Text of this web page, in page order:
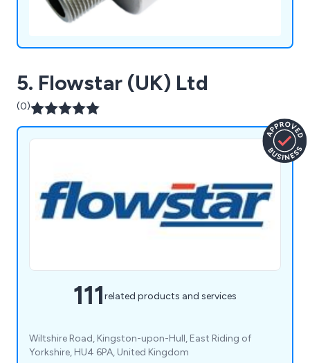
5. Flowstar (UK) Ltd
(0)
111related products and services
Wiltshire Road, Kingston-upon-Hull, East Riding of
Yorkshire, HU4 6PA, United Kingdom